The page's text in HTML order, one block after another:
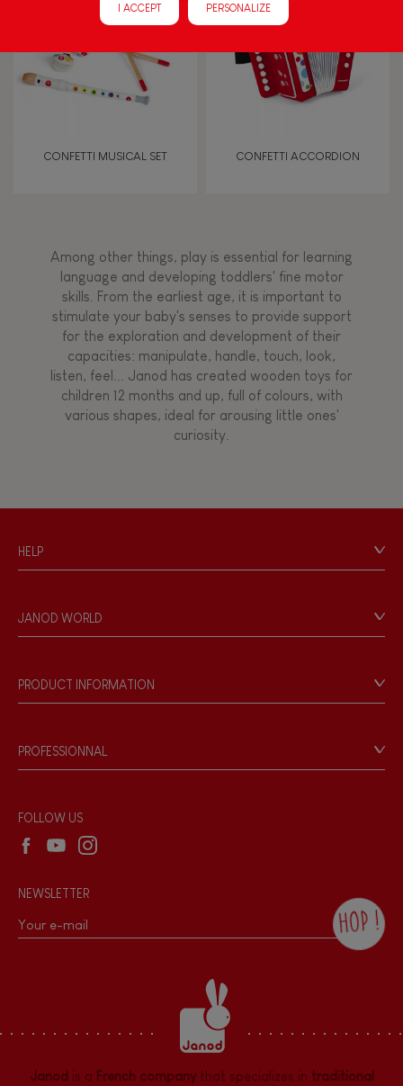
Magnetic
Hand-feel
CONFETTI MUSICAL SET CONFETTI ACCORDION
Among other things, play is essential for learning
language and developing toddlers' fine motor
skills. From the earliest age, it is important to
stimulate your baby's senses to provide support
for the exploration and development of their
capacities: manipulate, handle, touch, look,
listen, feel... Janod has created wooden toys for
children 12 months and up, full of colours, with
various shapes, ideal for arousing little ones'
curiosity.
HELP
Personal Data
Store Locator
JANOD WORLD
Our philosophy
Products & Quality
PRODUCT INFORMATION
Game rules & Instructions
Recall Information
PROFESSIONNAL
Wholesale website
I ACCEPT PERSONALIZE
FOLLOW US
NEWSLETTER
HOP !
the Janod newsletter with our news and
current offers. There is a space at the
bottom of each newsletter sent where you
can unsubscribe at any time. You have
data protection rights over personal data
concerning you, which you can exercise by
dpo@juratoys.com. For more information
Janod is a French companythat specializes in traditional